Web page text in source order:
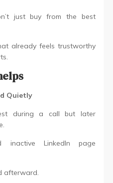
just buy from the best
already feels trustworthy
Quietly
during a call but later
LinkedIn page
afterward.